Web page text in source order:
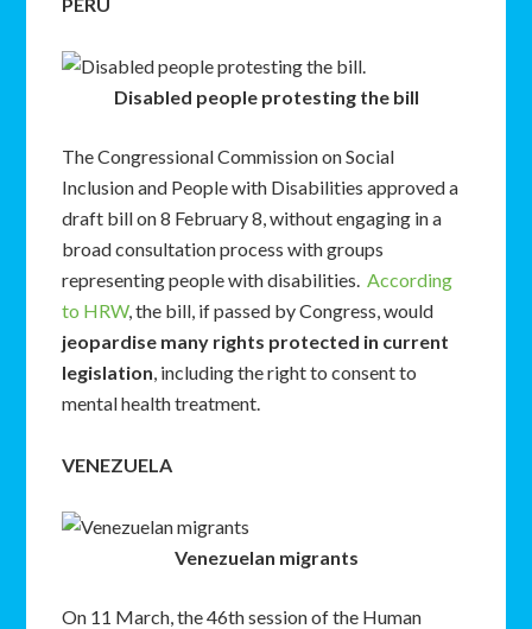
Disabled people protesting the bill
The Congressional Commission on Social
Inclusion and People with Disabilities approved a
draft bill on 8 February 8, without engaging in a
broad consultation process with groups
representing people with disabilities.According
to HRW, the bill, if passed by Congress, would
jeopardise many rights protected in current
legislation, including the right to consent to
mental health treatment.
VENEZUELA
Venezuelan migrants
On 11 March, the 46th session of the Human